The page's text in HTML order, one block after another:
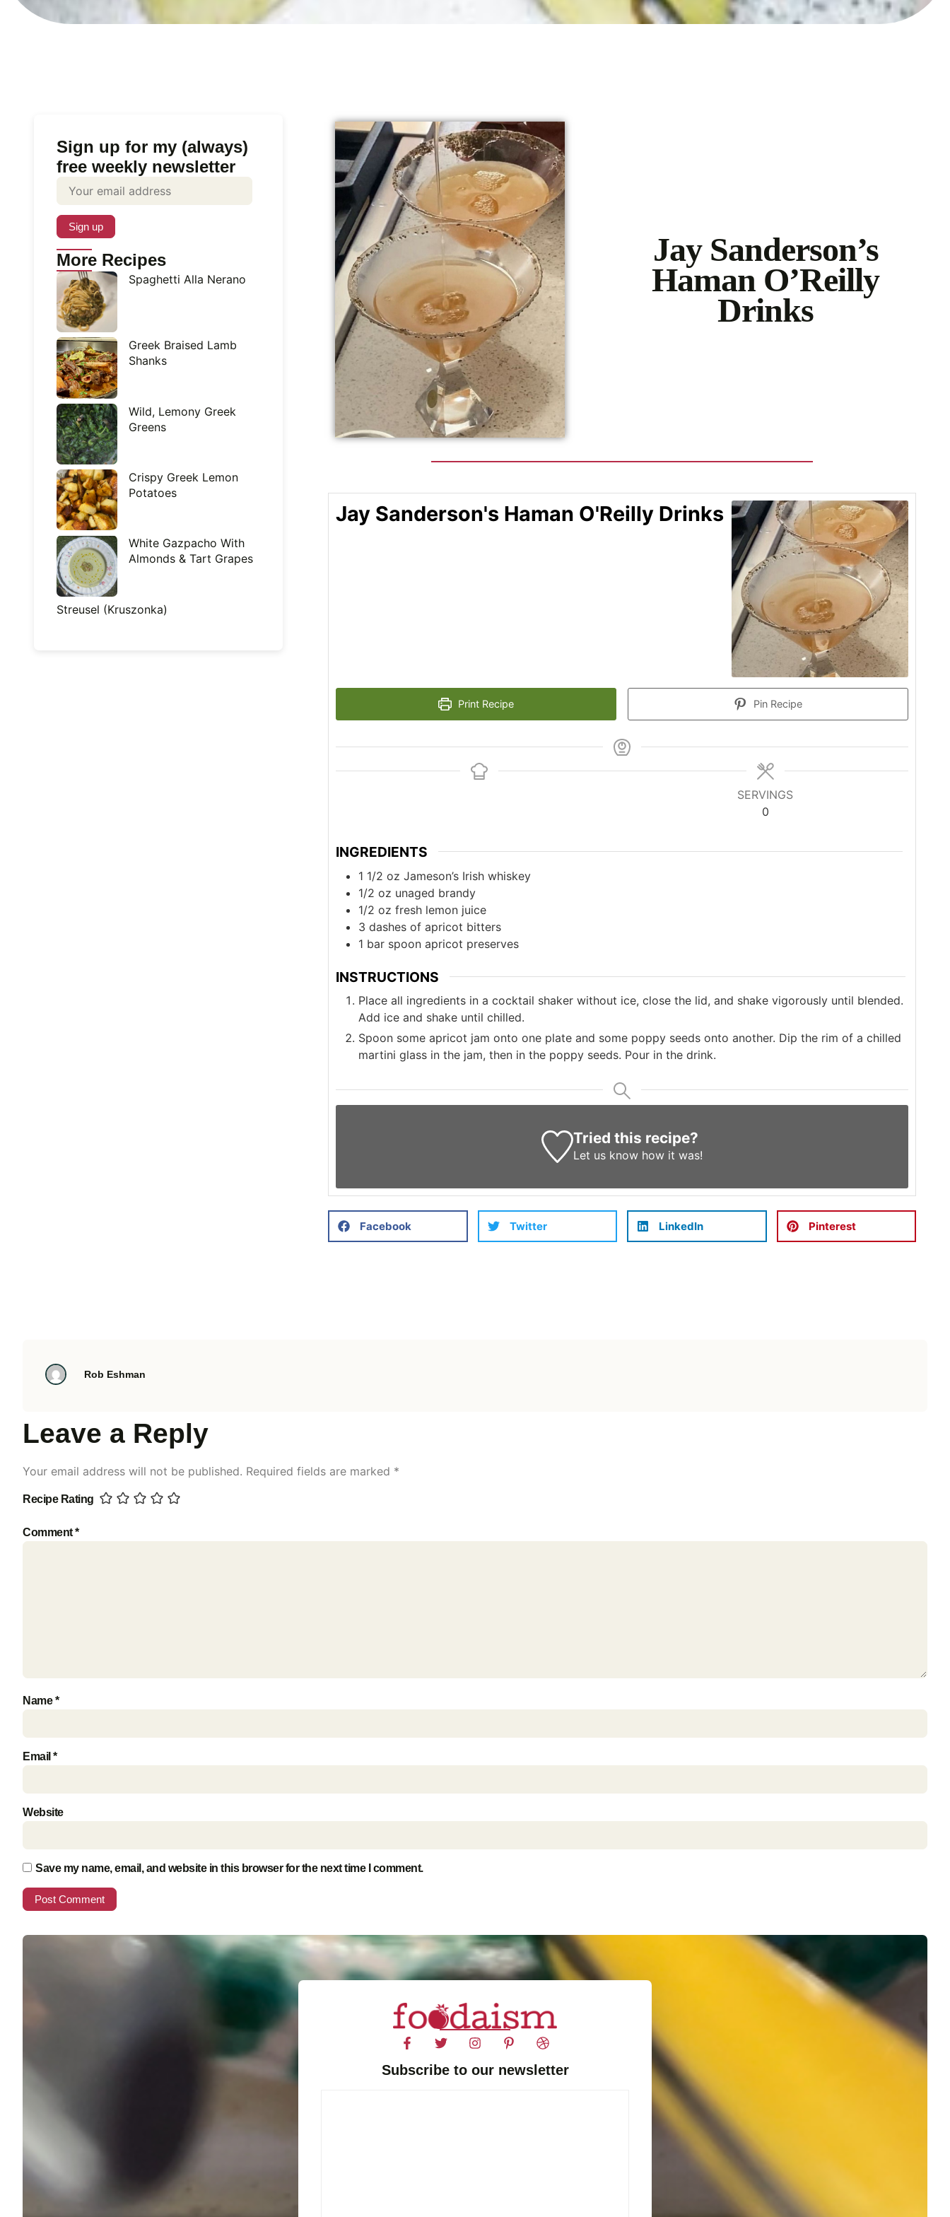
Sign up for my (always)
free weekly newsletter
More Recipes
Spaghetti Alla Nerano
Greek Braised Lamb
Shanks
Wild, Lemony Greek
Greens
Crispy Greek Lemon
Potatoes
White Gazpacho With
Almonds & Tart Grapes
Streusel (Kruszonka)
Jay Sanderson’s
Haman O’Reilly
Drinks
Jay Sanderson's Haman O'Reilly Drinks
Print Recipe Pin Recipe
SERVINGS
0
INGREDIENTS
1 1/2 oz Jameson’s Irish whiskey
1/2 oz unaged brandy
1/2 oz fresh lemon juice
3 dashes of apricot bitters
1 bar spoon apricot preserves
INSTRUCTIONS
Place all ingredients in a cocktail shaker without ice, close the lid, and shake vigorously until blended.
Add ice and shake until chilled.
Spoon some apricot jam onto one plate and some poppy seeds onto another. Dip the rim of a chilled
martini glass in the jam, then in the poppy seeds. Pour in the drink.
Tried this recipe?
Let us know how it was!
Facebook Twitter LinkedIn Pinterest
Rob Eshman
Leave a Reply
Your email address will not be published. Required fields are marked *
Recipe Rating
Comment*
Name*
Email *
Website
Save my name, email, and website in this browser for the next time I comment.
Subscribe to our newsletter